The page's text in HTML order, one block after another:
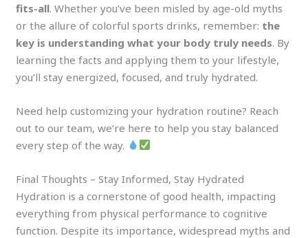
fits-all. Whether you’ve been misled by age-old myths
or the allure of colorful sports drinks, remember: the
key is understanding what your body truly needs. By
learning the facts and applying them to your lifestyle,
you’ll stay energized, focused, and truly hydrated.
Need help customizing your hydration routine? Reach
out to our team, we’re here to help you stay balanced
every step of the way.
Final Thoughts – Stay Informed, Stay Hydrated
Hydration is a cornerstone of good health, impacting
everything from physical performance to cognitive
function. Despite its importance, widespread myths and